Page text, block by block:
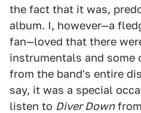
the fact that it was,
album. I, however—a
fan—loved that there
instrumentals and some
from the band's entire
say, it was a special
listen to Diver Down